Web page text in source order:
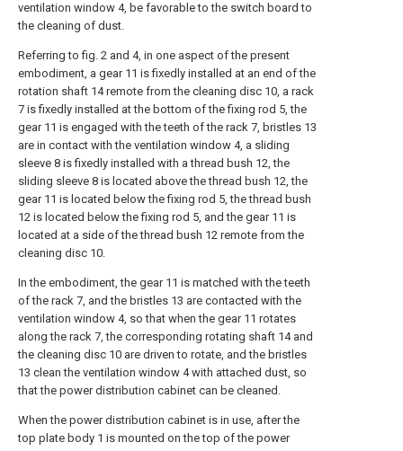
ventilation window 4, be favorable to the switch board to
the cleaning of dust.
Referring to fig. 2 and 4, in one aspect of the present
embodiment, a gear 11 is fixedly installed at an end of the
rotation shaft 14 remote from the cleaning disc 10, a rack
7 is fixedly installed at the bottom of the fixing rod 5, the
gear 11 is engaged with the teeth of the rack 7, bristles 13
are in contact with the ventilation window 4, a sliding
sleeve 8 is fixedly installed with a thread bush 12, the
sliding sleeve 8 is located above the thread bush 12, the
gear 11 is located below the fixing rod 5, the thread bush
12 is located below the fixing rod 5, and the gear 11 is
located at a side of the thread bush 12 remote from the
cleaning disc 10.
In the embodiment, the gear 11 is matched with the teeth
of the rack 7, and the bristles 13 are contacted with the
ventilation window 4, so that when the gear 11 rotates
along the rack 7, the corresponding rotating shaft 14 and
the cleaning disc 10 are driven to rotate, and the bristles
13 clean the ventilation window 4 with attached dust, so
that the power distribution cabinet can be cleaned.
When the power distribution cabinet is in use, after the
top plate body 1 is mounted on the top of the power